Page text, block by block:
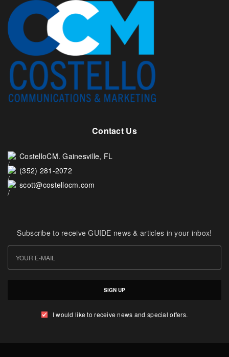
Contact Us
CostelloCM. Gainesville, FL
(352) 281-2072
scott@costellocm.com
Subscribe to receive GUIDE news & articles in your inbox!
SIGN UP
I would like to receive news and special offers.